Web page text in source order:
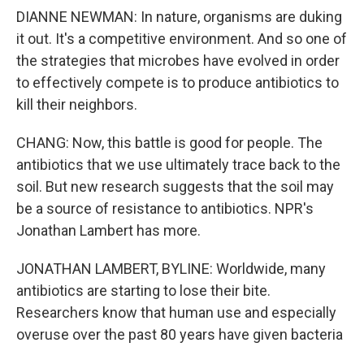
DIANNE NEWMAN: In nature, organisms are duking
it out. It's a competitive environment. And so one of
the strategies that microbes have evolved in order
to effectively compete is to produce antibiotics to
kill their neighbors.
CHANG: Now, this battle is good for people. The
antibiotics that we use ultimately trace back to the
soil. But new research suggests that the soil may
be a source of resistance to antibiotics. NPR's
Jonathan Lambert has more.
JONATHAN LAMBERT, BYLINE: Worldwide, many
antibiotics are starting to lose their bite.
Researchers know that human use and especially
overuse over the past 80 years have given bacteria